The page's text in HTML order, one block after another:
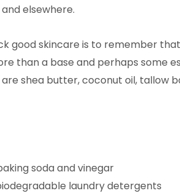
elsewhere.
good skincare is to remember
than a base and perhaps some
shea butter, coconut oil, tallow
soda and vinegar
laundry detergents